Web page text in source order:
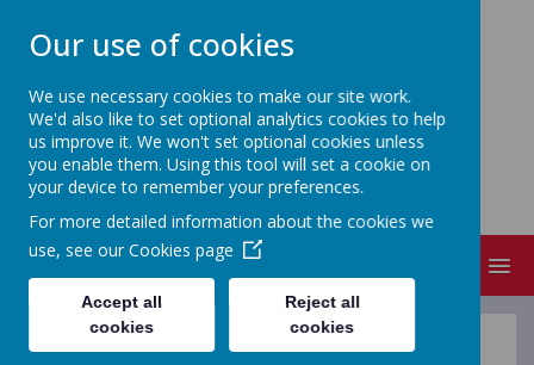
NEW CANGLE COMMUNITY
PRIMARY SCHOOL
Welcome to our school
Our use of cookies
We use necessary cookies to make our site work.
We'd also like to set optional analytics cookies to help
us improve it. We won't set optional cookies unless
you enable them. Using this tool will set a cookie on
your device to remember your preferences.
For more detailed information about the cookies we
use, see our Cookies page
Accept all
cookies
Reject all
cookies